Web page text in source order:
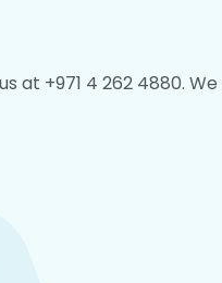
+971 4 262 4880.